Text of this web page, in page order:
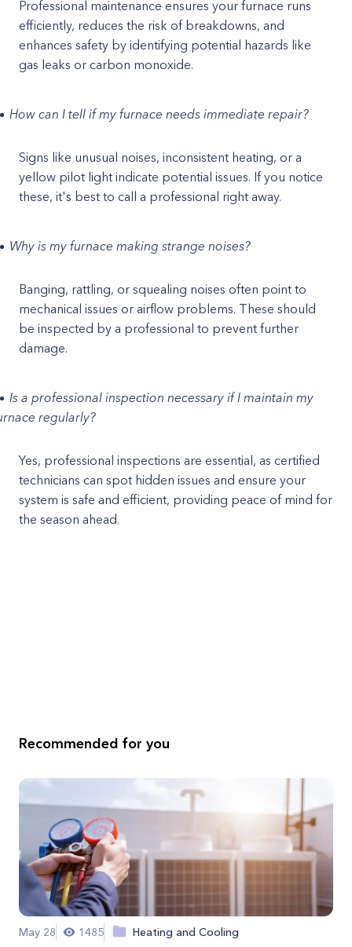
Professional maintenance ensures your furnace runs
efficiently, reduces the risk of breakdowns, and
enhances safety by identifying potential hazards like
gas leaks or carbon monoxide.
How can I tell if my furnace needs immediate repair?
Signs like unusual noises, inconsistent heating, or a
yellow pilot light indicate potential issues. If you notice
these, it's best to call a professional right away.
Why is my furnace making strange noises?
Banging, rattling, or squealing noises often point to
mechanical issues or airflow problems. These should
be inspected by a professional to prevent further
damage.
Is a professional inspection necessary if I maintain my
regularly?
Yes, professional inspections are essential, as certified
technicians can spot hidden issues and ensure your
system is safe and efficient, providing peace of mind for
the season ahead.
Recommended for you
May 28 1485 Heating and Cooling